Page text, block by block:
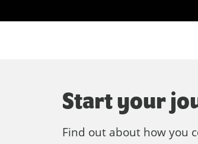
Start your
Find out about how you